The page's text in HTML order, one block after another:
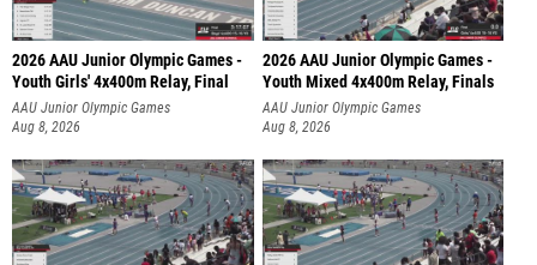
2026 AAU Junior Olympic Games -
Youth Girls' 4x400m Relay, Final
AAU Junior Olympic Games
Aug 8, 2026
2026 AAU Junior Olympic Games -
Youth Mixed 4x400m Relay, Finals
AAU Junior Olympic Games
Aug 8, 2026